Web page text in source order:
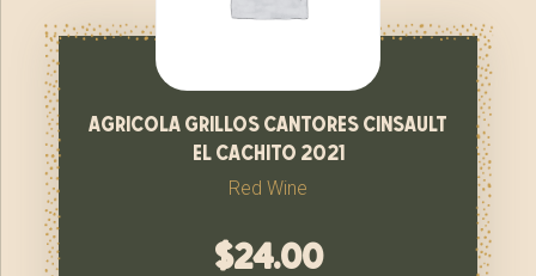
agricola grillos cantores cinsault
el cachito 2021
Red Wine
$24.00